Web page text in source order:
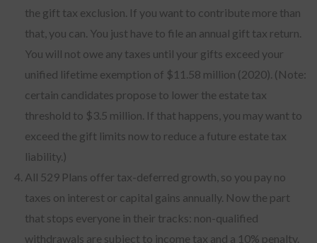
the gift tax exclusion. If you want to contribute more than
that, you can. You just have to file an annual gift tax return.
You will not owe any taxes until your gifts exceed your
unified lifetime exemption of $11.58 million (2020). (Note:
certain candidates propose to lower the estate tax
threshold to $3.5 million. If that happens, you may want to
exceed the gift limits now to reduce a future estate tax
liability.)
All 529 Plans offer tax-deferred growth, so you pay no
taxes on interest or capital gains annually. Now the part
that stops everyone in their tracks: non-qualified
withdrawals are subject to income tax and a 10% penalty.